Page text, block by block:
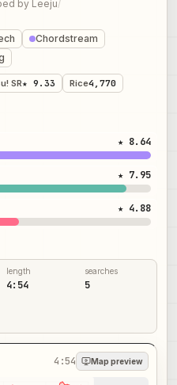
by Leeju/
Chordstream
SR★ 9.33 Rice4,770
★ 8.64
★ 7.95
★ 4.88
length
4:54
searches
5
4:54 Map preview